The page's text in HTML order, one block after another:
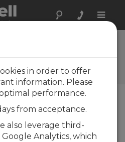
Toggle
in order to offer
information. Please
performance.
from acceptance.
also leverage third-
Analytics, which